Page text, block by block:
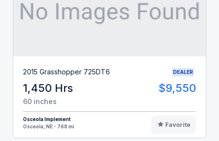
2015 Grasshopper 725DT6 DEALER
1,450 Hrs $9,550
60 inches
Osceola Implement
Osceola, NE - 768 mi
Favorite